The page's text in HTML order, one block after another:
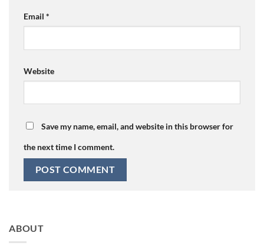
Email *
Website
Save my name, email, and website in this browser for
the next time I comment.
ABOUT